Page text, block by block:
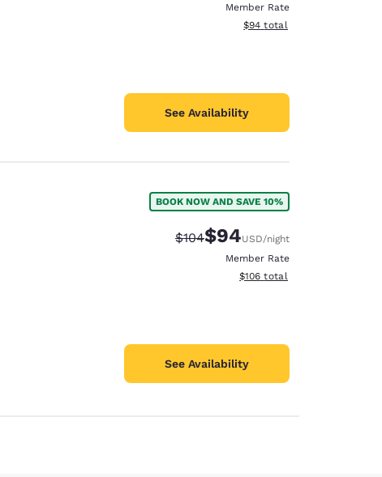
Member Rate
View estimated total details
$94 total
See Availability
BOOK NOW AND SAVE 10%
Strikethrough Rate:
$104Discounted rate:
$94USD/night
Member Rate
View estimated total details
$106 total
See Availability